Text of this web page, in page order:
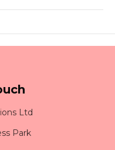
Ltd
Park